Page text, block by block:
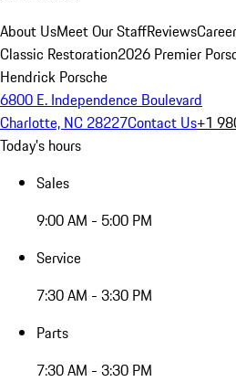
About UsMeet Our StaffReviews
Classic Restoration2026 Premier
Hendrick Porsche
6800 E. Independence Boulevard
Charlotte, NC 28227Contact Us+1
Today's hours
Sales
9:00 AM - 5:00 PM
Service
7:30 AM - 3:30 PM
Parts
7:30 AM - 3:30 PM